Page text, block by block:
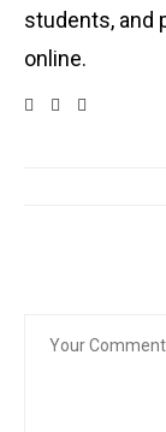
students, and
online.